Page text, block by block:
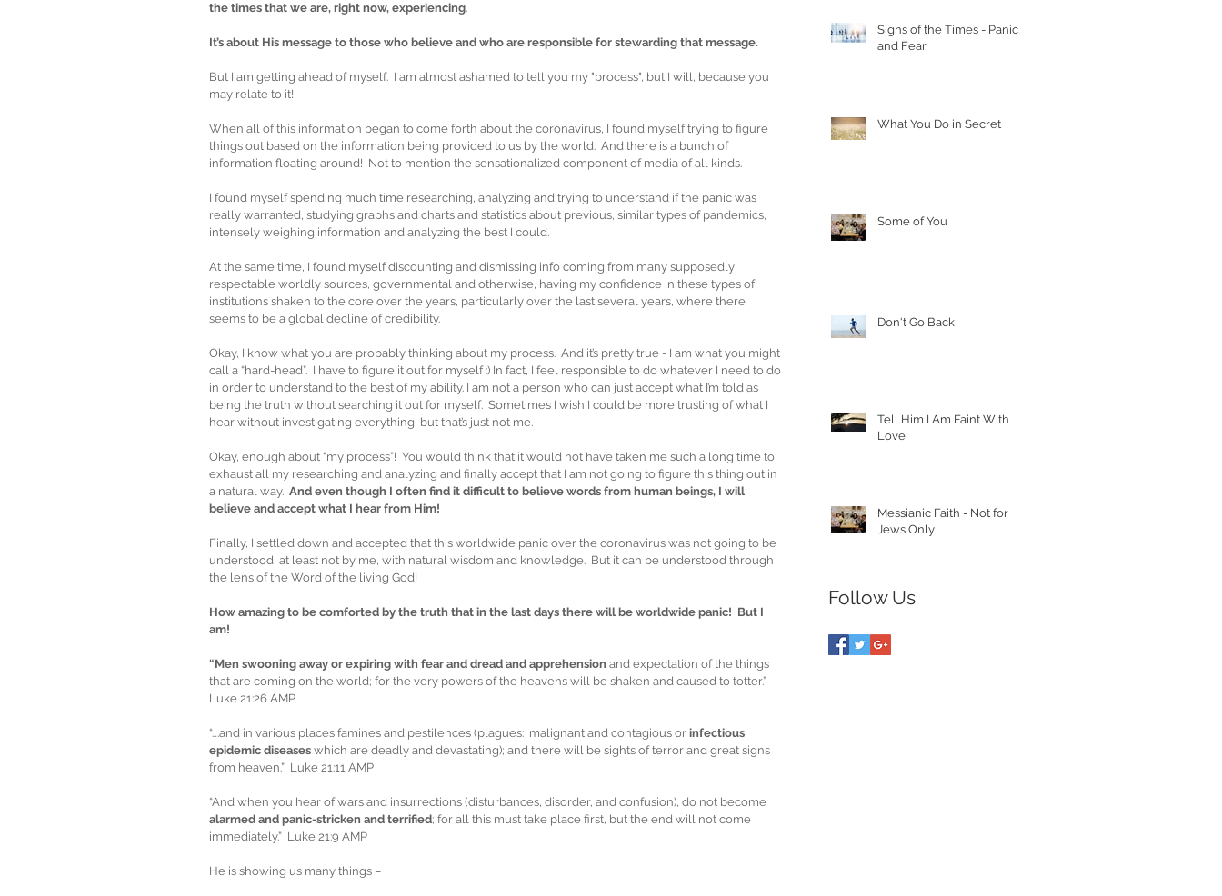
the times that we are, right now, experiencing.
It’s about His message to those who believe and who are responsible for stewarding that message.
But I am getting ahead of myself.  I am almost ashamed to tell you my "process", but I will, because you
may relate to it!
When all of this information began to come forth about the coronavirus, I found myself trying to figure
things out based on the information being provided to us by the world.  And there is a bunch of
information floating around!  Not to mention the sensationalized component of media of all kinds.
I found myself spending much time researching, analyzing and trying to understand if the panic was
really warranted, studying graphs and charts and statistics about previous, similar types of pandemics,
intensely weighing information and analyzing the best I could.
At the same time, I found myself discounting and dismissing info coming from many supposedly
respectable worldly sources, governmental and otherwise, having my confidence in these types of
institutions shaken to the core over the years, particularly over the last several years, where there
seems to be a global decline of credibility.
Okay, I know what you are probably thinking about my process.  And it’s pretty true - I am what you might
call a “hard-head”.  I have to figure it out for myself :) In fact, I feel responsible to do whatever I need to do
in order to understand to the best of my ability. I am not a person who can just accept what I’m told as
being the truth without searching it out for myself.  Sometimes I wish I could be more trusting of what I
hear without investigating everything, but that’s just not me.
Okay, enough about “my process”!  You would think that it would not have taken me such a long time to
exhaust all my researching and analyzing and finally accept that I am not going to figure this thing out in
a natural way. And even though I often find it difficult to believe words from human beings, I will
believe and accept what I hear from Him!
Finally, I settled down and accepted that this worldwide panic over the coronavirus was not going to be
understood, at least not by me, with natural wisdom and knowledge.  But it can be understood through
the lens of the Word of the living God!
How amazing to be comforted by the truth that in the last days there will be worldwide panic!  But I
am!
“Men swooning away or expiring with fear and dread and apprehension and expectation of the things
that are coming on the world; for the very powers of the heavens will be shaken and caused to totter.”
Luke 21:26 AMP
“….and in various places famines and pestilences (plagues:  malignant and contagious or infectious
epidemic diseases which are deadly and devastating); and there will be sights of terror and great signs
from heaven.”  Luke 21:11 AMP
“And when you hear of wars and insurrections (disturbances, disorder, and confusion), do not become
alarmed and panic-stricken and terrified; for all this must take place first, but the end will not come
immediately.”  Luke 21:9 AMP
He is showing us many things –
Signs of the Times - Panic
and Fear
What You Do in Secret
Some of You
Don't Go Back
Tell Him I Am Faint With
Love
Messianic Faith - Not for
Jews Only
Follow Us